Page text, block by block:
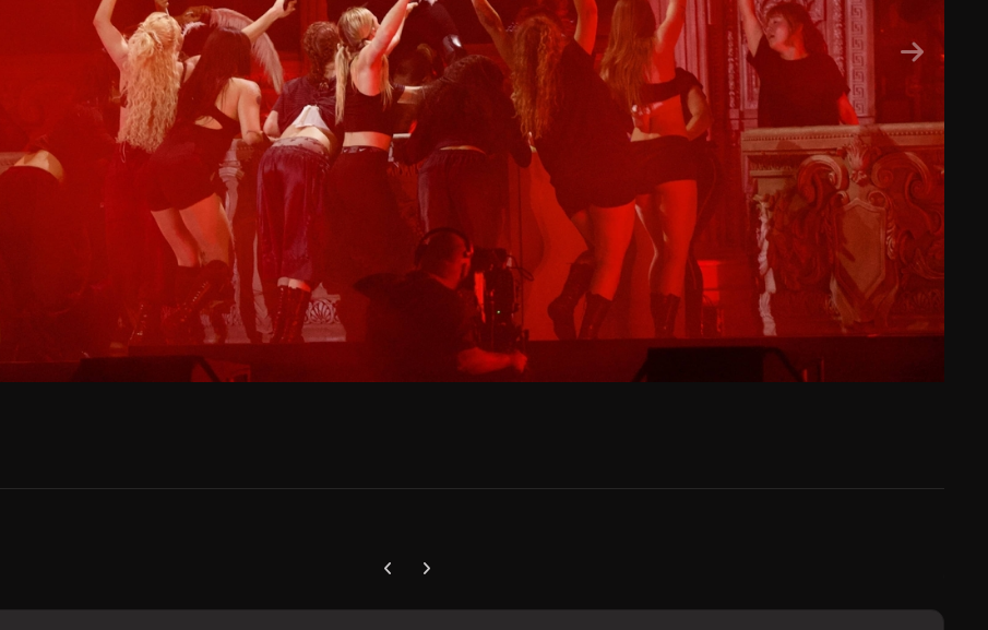
Previous carousel slide
Next carousel slide